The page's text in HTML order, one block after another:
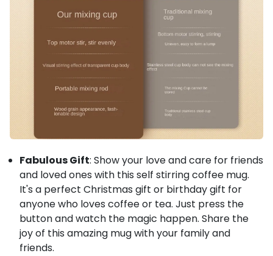
Fabulous Gift: Show your love and care for friends
and loved ones with this self stirring coffee mug.
It's a perfect Christmas gift or birthday gift for
anyone who loves coffee or tea. Just press the
button and watch the magic happen. Share the
joy of this amazing mug with your family and
friends.